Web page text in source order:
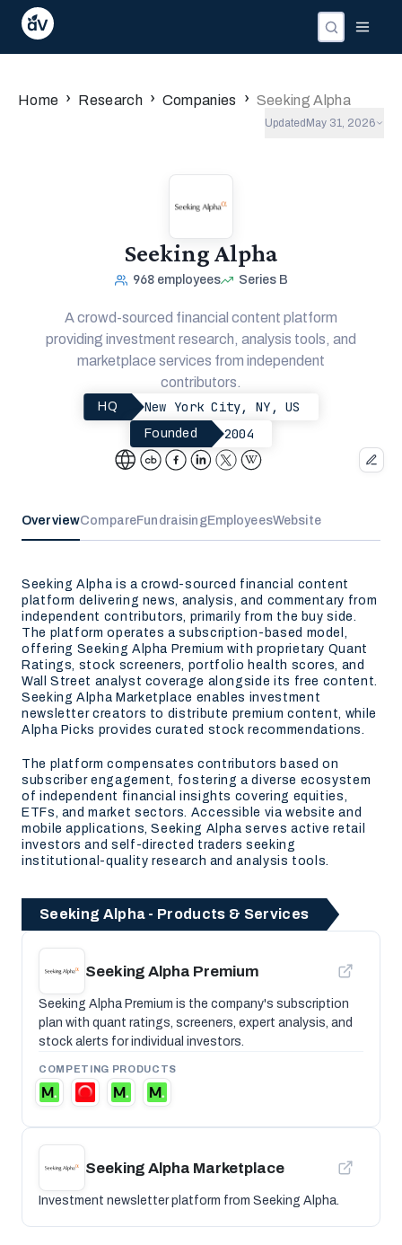
Home › Research › Companies › Seeking Alpha
Updated May 31, 2026
Seeking Alpha
968 employees Series B
A crowd-sourced financial content platform
providing investment research, analysis tools, and
marketplace services from independent
contributors.
HQ New York City, NY, US
Founded 2004
OverviewCompareFundraisingEmployeesWebsite
Seeking Alpha is a crowd-sourced financial content
platform delivering news, analysis, and commentary from
independent contributors, primarily from the buy side.
The platform operates a subscription-based model,
offering Seeking Alpha Premium with proprietary Quant
Ratings, stock screeners, portfolio health scores, and
Wall Street analyst coverage alongside its free content.
Seeking Alpha Marketplace enables investment
newsletter creators to distribute premium content, while
Alpha Picks provides curated stock recommendations.
The platform compensates contributors based on
subscriber engagement, fostering a diverse ecosystem
of independent financial insights covering equities,
ETFs, and market sectors. Accessible via website and
mobile applications, Seeking Alpha serves active retail
investors and self-directed traders seeking
institutional-quality research and analysis tools.
Seeking Alpha - Products & Services
Seeking Alpha Premium
Seeking Alpha Premium is the company's subscription
plan with quant ratings, screeners, expert analysis, and
stock alerts for individual investors.
COMPETING PRODUCTS
Seeking Alpha Marketplace
Investment newsletter platform from Seeking Alpha.